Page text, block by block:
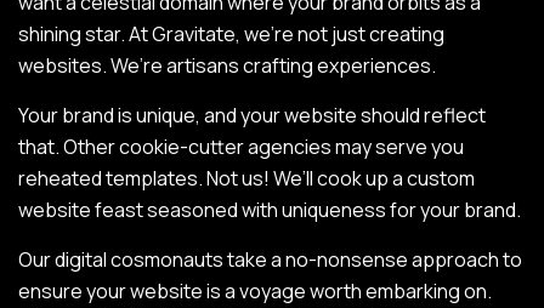
shining star. At Gravitate, we’re not just creating
websites. We’re artisans crafting experiences.
Your brand is unique, and your website should reflect
that. Other cookie-cutter agencies may serve you
reheated templates. Not us! We’ll cook up a custom
website feast seasoned with uniqueness for your brand.
Our digital cosmonauts take a no-nonsense approach to
ensure your website is a voyage worth embarking on.